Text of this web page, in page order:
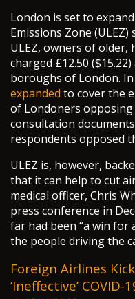
London is set to
Emissions Zone
ULEZ, owners of
charged £12.50
boroughs of London.
expanded to cover the
of Londoners
consultation
respondents opposed
ULEZ is, however,
that it can help to cut
medical officer, Chris
press conference in
far had been “a win for
the people driving the
Foreign Airlines
‘ineffective’